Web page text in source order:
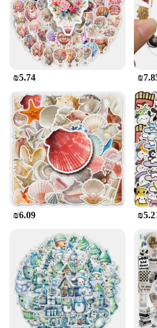
These pop-up adhesive dots
but also easy to use. Simply
and press the dot onto the
secure. The transparent nature
easy alignment, ensuring that
positioned precisely where you
used, the dots can be easily
leaving any residue, making
hygienic solution for your
Additionally, they come in sets,
ideal choice for both personal
Whether you're a vendor,
looking to stock up on
use, these sets are available
prices, making them an
wholesale purchases.
₪5.74
₪6.09